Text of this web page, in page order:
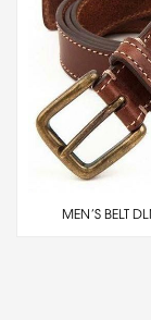
MEN’S BELT